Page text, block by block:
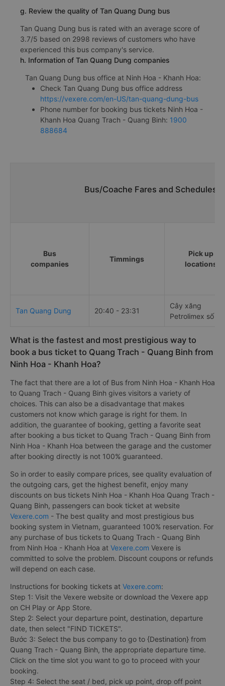
g. Review the quality of Tan Quang Dung bus
Tan Quang Dung bus is rated with an average score of
3.7/5 based on 2998 reviews of customers who have
experienced this bus company's service.
h. Information of Tan Quang Dung companies
Tan Quang Dung bus office at Ninh Hoa - Khanh Hoa:
Check Tan Quang Dung bus office address
https://vexere.com/en-US/tan-quang-dung-bus
Phone number for booking bus tickets Ninh Hoa -
Khanh Hoa Quang Trach - Quang Binh: 1900
888684
Bus/Coache Fares and Schedules/
Bus
companies
Timmings
Pick up
locations
Tan Quang Dung 20:40 - 23:31
Cây xăng
Petrolimex số 11
What is the fastest and most prestigious way to
book a bus ticket to Quang Trach - Quang Binh from
Ninh Hoa - Khanh Hoa?
The fact that there are a lot of Bus from Ninh Hoa - Khanh Hoa
to Quang Trach - Quang Binh gives visitors a variety of
choices. This can also be a disadvantage that makes
customers not know which garage is right for them. In
addition, the guarantee of booking, getting a favorite seat
after booking a bus ticket to Quang Trach - Quang Binh from
Ninh Hoa - Khanh Hoa between the garage and the customer
after booking directly is not 100% guaranteed.
So in order to easily compare prices, see quality evaluation of
the outgoing cars, get the highest benefit, enjoy many
discounts on bus tickets Ninh Hoa - Khanh Hoa Quang Trach -
Quang Binh, passengers can book ticket at website
Vexere.com - The best quality and most prestigious bus
booking system in Vietnam, guaranteed 100% reservation. For
any purchase of bus tickets to Quang Trach - Quang Binh
from Ninh Hoa - Khanh Hoa at Vexere.com Vexere is
committed to solve the problem. Discount coupons or refunds
will depend on each case.
Instructions for booking tickets at Vexere.com:
Step 1: Visit the Vexere website or download the Vexere app
on CH Play or App Store.
Step 2: Select your departure point, destination, departure
date, then select "FIND TICKETS".
Bước 3: Select the bus company to go to {Destination} from
Quang Trach - Quang Binh, the appropriate departure time.
Click on the time slot you want to go to proceed with your
booking.
Step 4: Select the seat / bed, pick up point, drop off point